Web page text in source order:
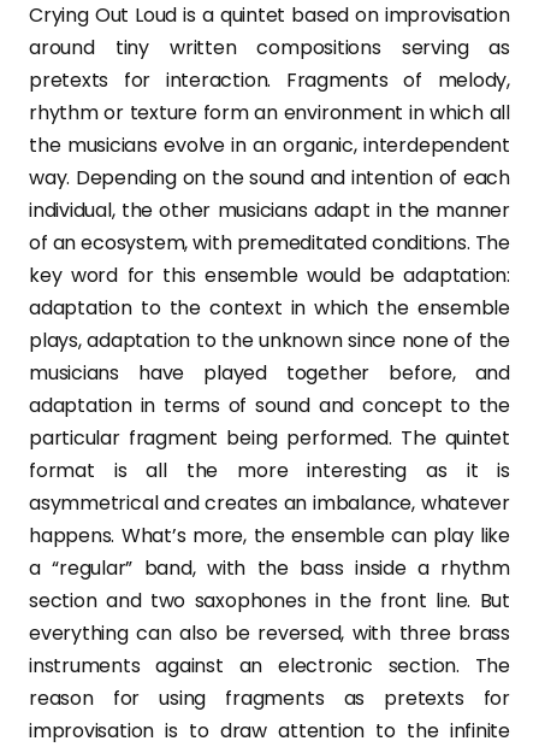
Crying Out Loud is a quintet based on improvisation
around tiny written compositions serving as
pretexts for interaction. Fragments of melody,
rhythm or texture form an environment in which all
the musicians evolve in an organic, interdependent
way. Depending on the sound and intention of each
individual, the other musicians adapt in the manner
of an ecosystem, with premeditated conditions. The
key word for this ensemble would be adaptation:
adaptation to the context in which the ensemble
plays, adaptation to the unknown since none of the
musicians have played together before, and
adaptation in terms of sound and concept to the
particular fragment being performed. The quintet
format is all the more interesting as it is
asymmetrical and creates an imbalance, whatever
happens. What’s more, the ensemble can play like
a “regular” band, with the bass inside a rhythm
section and two saxophones in the front line. But
everything can also be reversed, with three brass
instruments against an electronic section. The
reason for using fragments as pretexts for
improvisation is to draw attention to the infinite